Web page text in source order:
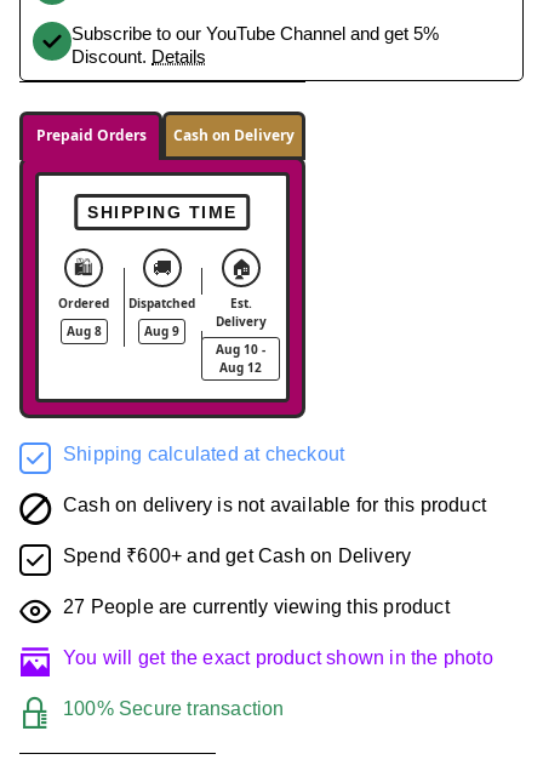
Subscribe to our YouTube Channel and get 5%
Discount. Details
Prepaid Orders Cash on Delivery
SHIPPING TIME
🛍️
Ordered
Aug 8
🚚
Dispatched
Aug 9
🏠
Est.
Delivery
Aug 10 -
Aug 12
Shipping calculated at checkout
Cash on delivery is not available for this product
Spend ₹600+ and get Cash on Delivery
27 People are currently viewing this product
You will get the exact product shown in the photo
100% Secure transaction